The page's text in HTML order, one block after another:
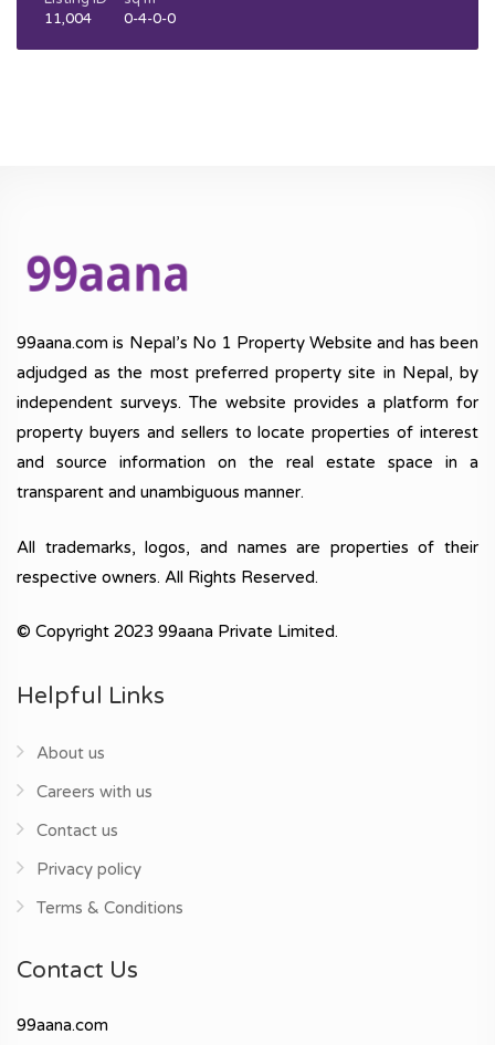
11,004
0-4-0-0
99aana.com is Nepal’s No 1 Property Website and has been
adjudged as the most preferred property site in Nepal, by
independent surveys. The website provides a platform for
property buyers and sellers to locate properties of interest
and source information on the real estate space in a
transparent and unambiguous manner.
All trademarks, logos, and names are properties of their
respective owners. All Rights Reserved.
© Copyright 2023 99aana Private Limited.
Helpful Links
About us
Careers with us
Contact us
Privacy policy
Terms & Conditions
Contact Us
99aana.com